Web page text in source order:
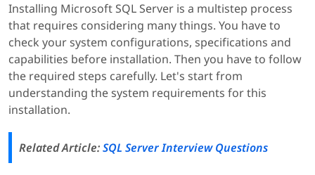
Installing Microsoft SQL Server is a multistep process
that requires considering many things. You have to
check your system configurations, specifications and
capabilities before installation. Then you have to follow
the required steps carefully. Let's start from
understanding the system requirements for this
installation.
Related Article:SQL Server Interview Questions